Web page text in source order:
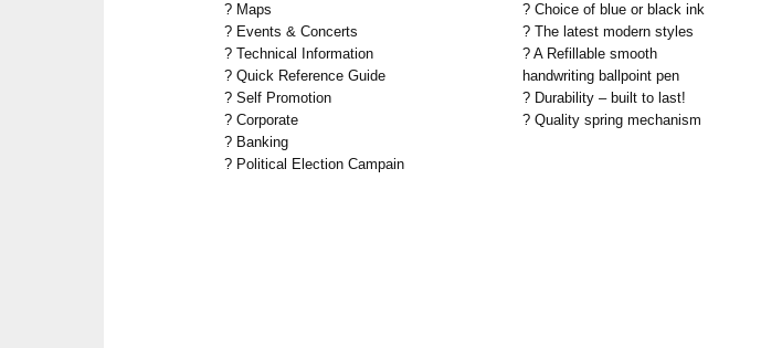
? Maps
? Events & Concerts
? Technical Information
? Quick Reference Guide
? Self Promotion
? Corporate
? Banking
? Political Election Campain
? Choice of blue or black ink
? The latest modern styles
? A Refillable smooth
handwriting ballpoint pen
? Durability – built to last!
? Quality spring mechanism